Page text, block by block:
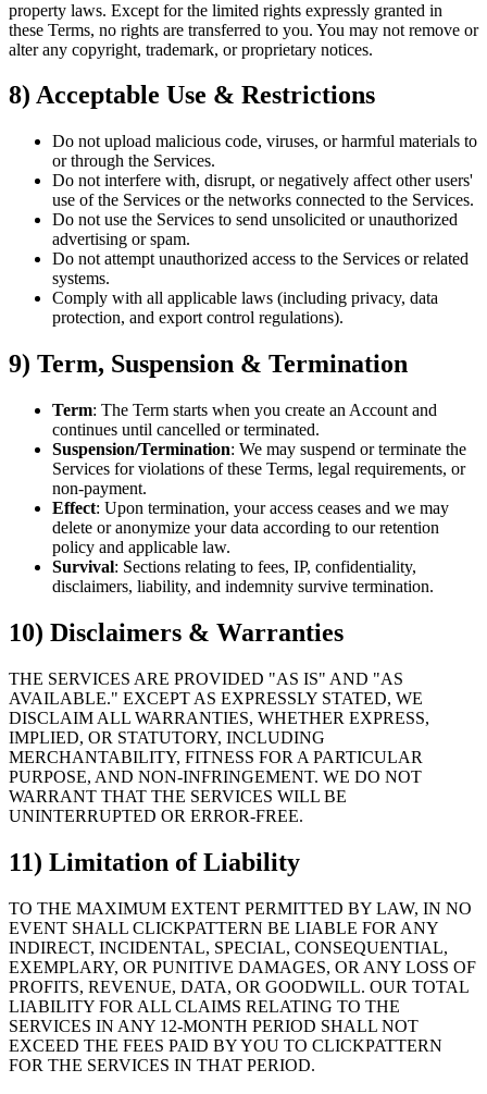
property laws. Except for the limited rights expressly granted in
these Terms, no rights are transferred to you. You may not remove or
alter any copyright, trademark, or proprietary notices.
8) Acceptable Use & Restrictions
Do not upload malicious code, viruses, or harmful materials to
or through the Services.
Do not interfere with, disrupt, or negatively affect other users'
use of the Services or the networks connected to the Services.
Do not use the Services to send unsolicited or unauthorized
advertising or spam.
Do not attempt unauthorized access to the Services or related
systems.
Comply with all applicable laws (including privacy, data
protection, and export control regulations).
9) Term, Suspension & Termination
Term: The Term starts when you create an Account and
continues until cancelled or terminated.
Suspension/Termination: We may suspend or terminate the
Services for violations of these Terms, legal requirements, or
non-payment.
Effect: Upon termination, your access ceases and we may
delete or anonymize your data according to our retention
policy and applicable law.
Survival: Sections relating to fees, IP, confidentiality,
disclaimers, liability, and indemnity survive termination.
10) Disclaimers & Warranties
THE SERVICES ARE PROVIDED "AS IS" AND "AS
AVAILABLE." EXCEPT AS EXPRESSLY STATED, WE
DISCLAIM ALL WARRANTIES, WHETHER EXPRESS,
IMPLIED, OR STATUTORY, INCLUDING
MERCHANTABILITY, FITNESS FOR A PARTICULAR
PURPOSE, AND NON-INFRINGEMENT. WE DO NOT
WARRANT THAT THE SERVICES WILL BE
UNINTERRUPTED OR ERROR-FREE.
11) Limitation of Liability
TO THE MAXIMUM EXTENT PERMITTED BY LAW, IN NO
EVENT SHALL CLICKPATTERN BE LIABLE FOR ANY
INDIRECT, INCIDENTAL, SPECIAL, CONSEQUENTIAL,
EXEMPLARY, OR PUNITIVE DAMAGES, OR ANY LOSS OF
PROFITS, REVENUE, DATA, OR GOODWILL. OUR TOTAL
LIABILITY FOR ALL CLAIMS RELATING TO THE
SERVICES IN ANY 12-MONTH PERIOD SHALL NOT
EXCEED THE FEES PAID BY YOU TO CLICKPATTERN
FOR THE SERVICES IN THAT PERIOD.